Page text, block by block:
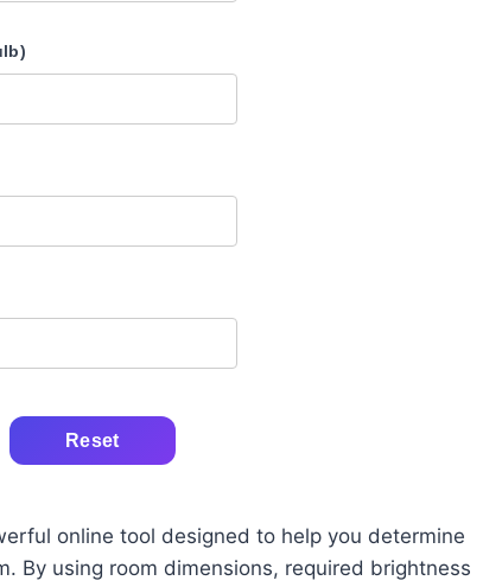
Reset
online tool designed to help you determine
By using room dimensions, required brightness